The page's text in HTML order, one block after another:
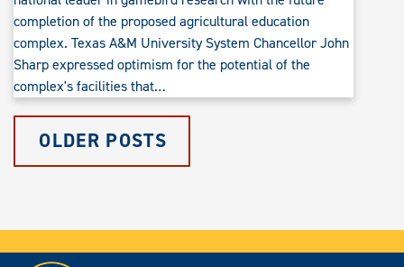
completion of the proposed agricultural education
complex. Texas A&M University System Chancellor John
Sharp expressed optimism for the potential of the
complex's facilities that…
OLDER POSTS